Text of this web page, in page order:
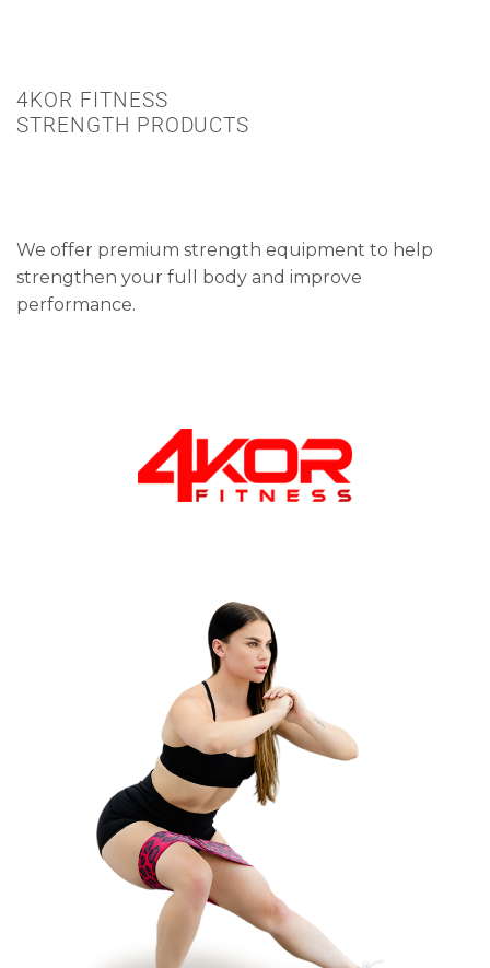
4KOR FITNESS
STRENGTH PRODUCTS
We offer premium strength equipment to help
strengthen your full body and improve
performance.